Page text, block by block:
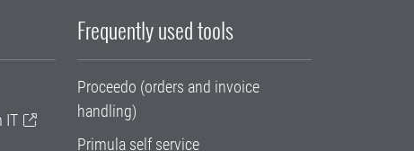
IT
Frequently used tools
Proceedo (orders and invoice
handling)
Primula self service